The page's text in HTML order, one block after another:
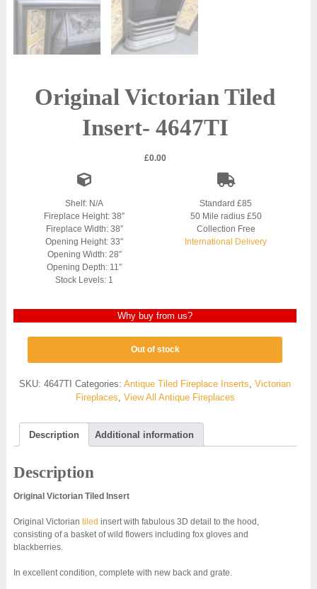
Original Victorian Tiled
Insert- 4647TI
£0.00
Shelf: N/A
Fireplace Height: 38″
Fireplace Width: 38″
Opening Height: 33″
Opening Width: 28″
Opening Depth: 11″
Stock Levels: 1
Standard £85
50 Mile radius £50
Collection Free
International Delivery
Why buy from us?
Out of stock
SKU:4647TI Categories:Antique Tiled Fireplace Inserts,Victorian
Fireplaces, View All Antique Fireplaces
Description Additional information
Description
Original Victorian Tiled Insert
Original Victorian tiled insert with fabulous 3D detail to the hood,
consisting of a basket of wild flowers including fox gloves and
blackberries.
In excellent condition, complete with new back and grate.